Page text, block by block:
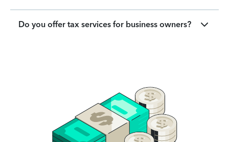
Do you offer tax services for business owners?